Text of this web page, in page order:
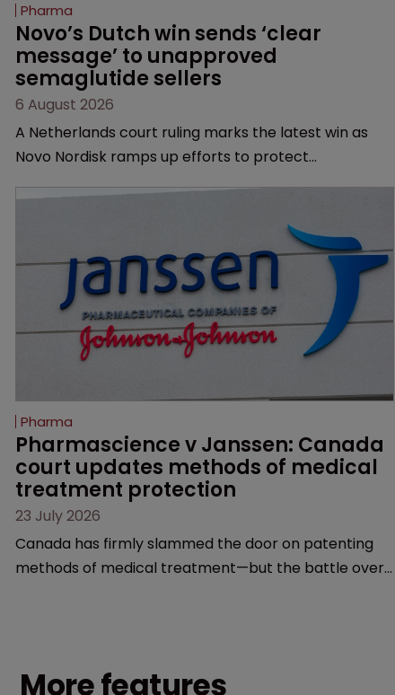
Pharma
Novo’s Dutch win sends ‘clear
message’ to unapproved
semaglutide sellers
6 August 2026
A Netherlands court ruling marks the latest win as
Novo Nordisk ramps up efforts to protect
and an increasingly competitive market.
Pharma
Pharmascience v Janssen: Canada
court updates methods of medical
treatment protection
23 July 2026
Canada has firmly slammed the door on patenting
methods of medical treatment—but the battle over
More features